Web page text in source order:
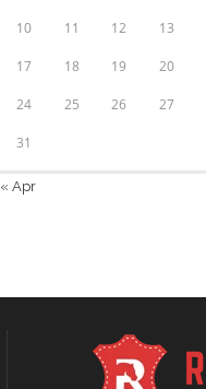
10 11 12 13
17 18 19 20
24 25 26 27
31
« Apr